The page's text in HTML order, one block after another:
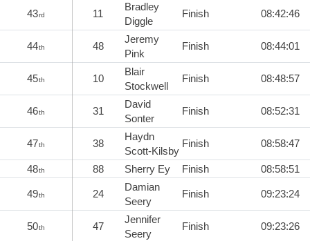
43rd 11
Bradley
Diggle
Finish 08:42:46
44th 48
Jeremy
Pink
Finish 08:44:01
45th 10
Blair
Stockwell
Finish 08:48:57
46th 31
David
Sonter
Finish 08:52:31
47th 38
Haydn
Scott-Kilsby
Finish 08:58:47
48th 88 Sherry Ey Finish 08:58:51
49th 24
Damian
Seery
Finish 09:23:24
50th 47
Jennifer
Seery
Finish 09:23:26